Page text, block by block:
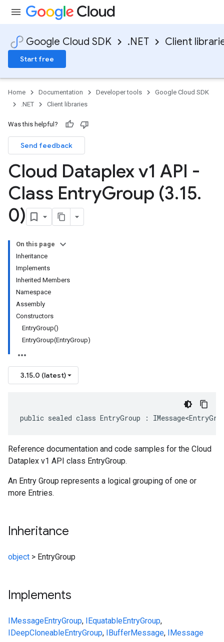
Google Cloud SDK .NET Client
Start free
Home Documentation Developer tools
Google Cloud SDK
.NET
Client libraries
Was this helpful?
Send feedback
Cloud Dataplex v1 API -
Class EntryGroup (3.15.
0)
On this page
Inheritance
Implements
Inherited Members
Namespace
Assembly
Constructors
EntryGroup()
EntryGroup(EntryGroup)
3.15.0 (latest)
public sealed class EntryGroup :
Reference documentation and code samples for the Cloud
Dataplex v1 API class EntryGroup.
An Entry Group represents a logical grouping of one or
more Entries.
Inheritance
object > EntryGroup
Implements
IMessageEntryGroup, IEquatableEntryGroup,
IDeepCloneableEntryGroup, IBufferMessage, IMessage